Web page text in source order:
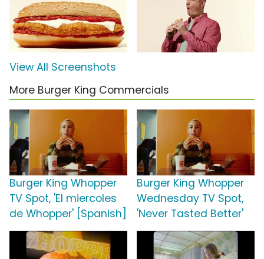
View All Screenshots
More Burger King Commercials
Burger King Whopper
TV Spot, 'El miercoles
de Whopper' [Spanish]
Burger King Whopper
Wednesday TV Spot,
'Never Tasted Better'